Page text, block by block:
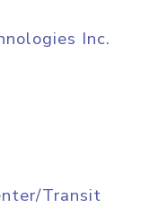
Inc.
Transit